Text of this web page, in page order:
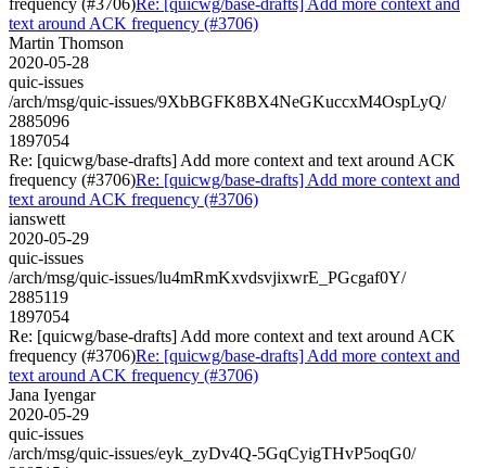
text around ACK frequency (#3706)
Martin Thomson
2020-05-28
quic-issues
/arch/msg/quic-issues/9XbBGFK8BX4NeGKuccxM4OspLyQ/
2885096
1897054
Re: [quicwg/base-drafts] Add more context and text around ACK
frequency (#3706)Re: [quicwg/base-drafts] Add more context and
text around ACK frequency (#3706)
ianswett
2020-05-29
quic-issues
/arch/msg/quic-issues/lu4mRmKxvdsvjixwrE_PGcgaf0Y/
2885119
1897054
Re: [quicwg/base-drafts] Add more context and text around ACK
frequency (#3706)Re: [quicwg/base-drafts] Add more context and
text around ACK frequency (#3706)
Jana Iyengar
2020-05-29
quic-issues
/arch/msg/quic-issues/eyk_zyDv4Q-5GqCyigTHvP5oqG0/